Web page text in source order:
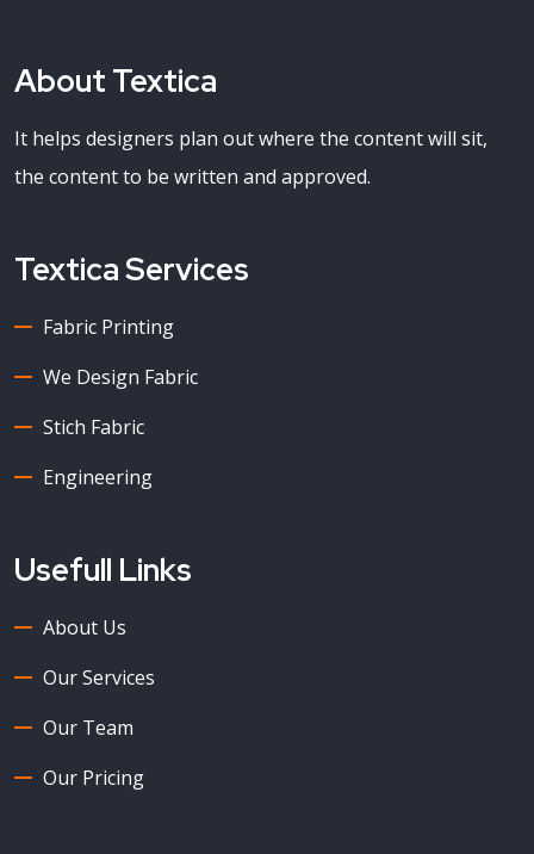
About Textica
It helps designers plan out where the content will sit,
the content to be written and approved.
Textica Services
Fabric Printing
We Design Fabric
Stich Fabric
Engineering
Usefull Links
About Us
Our Services
Our Team
Our Pricing